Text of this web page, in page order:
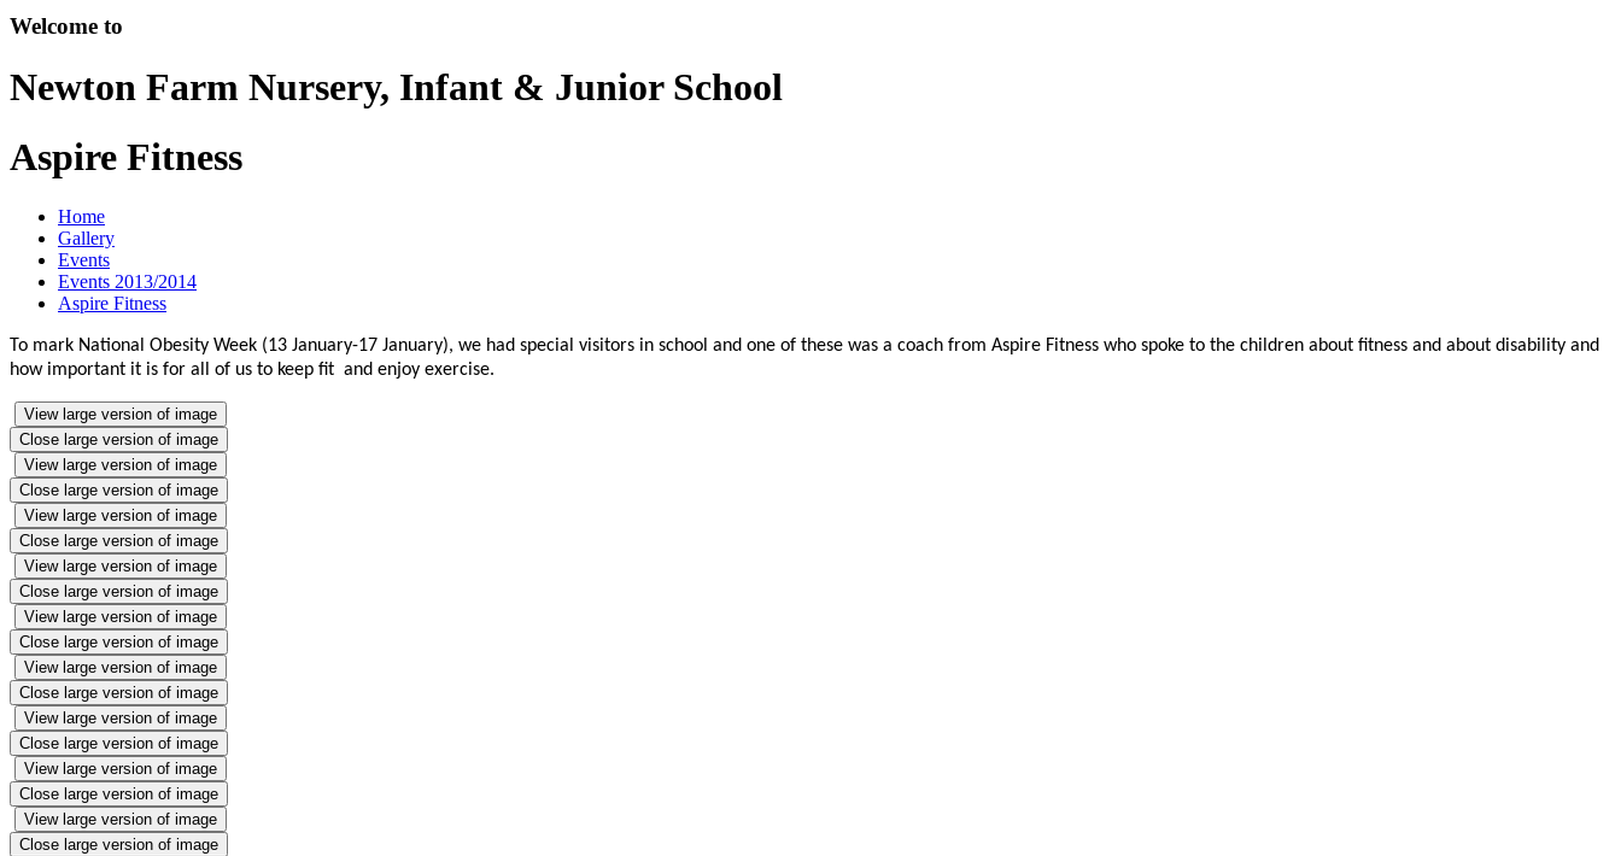
Welcome to
Newton Farm Nursery, Infant & Junior School
Aspire Fitness
Home
Gallery
Events
Events 2013/2014
Aspire Fitness
To mark National Obesity Week (13 January-17 January), we had special visitors in school and one of these was a coach from Aspire Fitness who spoke to the children about fitness and about disability and
how important it is for all of us to keep fit and enjoy exercise.
View large version of image
Close large version of image
View large version of image
Close large version of image
View large version of image
Close large version of image
View large version of image
Close large version of image
View large version of image
Close large version of image
View large version of image
Close large version of image
View large version of image
Close large version of image
View large version of image
Close large version of image
View large version of image
Close large version of image